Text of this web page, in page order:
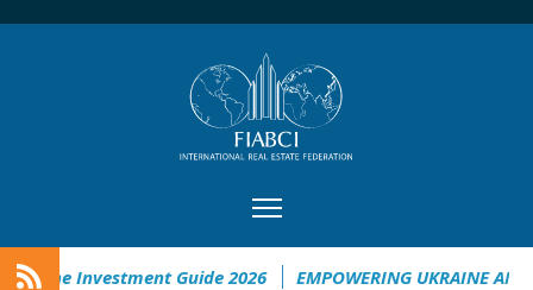
Investment Guide 2026 EMPOWERING UKRAINE